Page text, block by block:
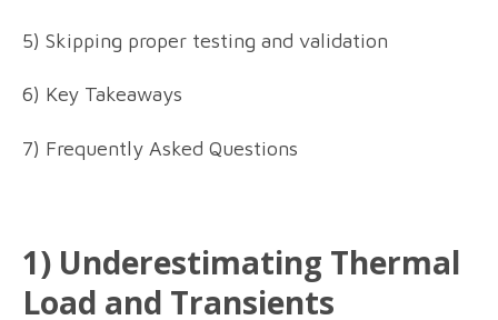
5) Skipping proper testing and validation
6) Key Takeaways
7) Frequently Asked Questions
1) Underestimating Thermal
Load and Transients